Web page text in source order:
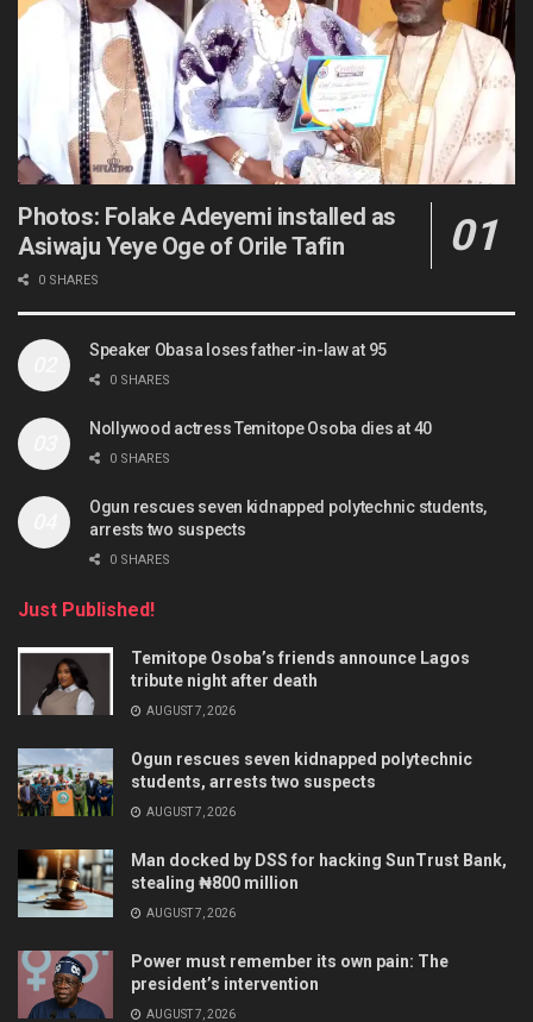
Photos: Folake Adeyemi installed as
Asiwaju Yeye Oge of Orile Tafin
0 SHARES
Speaker Obasa loses father-in-law at 95
0 SHARES
Nollywood actress Temitope Osoba dies at 40
0 SHARES
Ogun rescues seven kidnapped polytechnic students,
arrests two suspects
0 SHARES
Just Published!
Temitope Osoba’s friends announce Lagos
tribute night after death
AUGUST 7, 2026
Ogun rescues seven kidnapped polytechnic
students, arrests two suspects
AUGUST 7, 2026
Man docked by DSS for hacking SunTrust Bank,
stealing ₦800 million
AUGUST 7, 2026
Power must remember its own pain: The
president’s intervention
AUGUST 7, 2026